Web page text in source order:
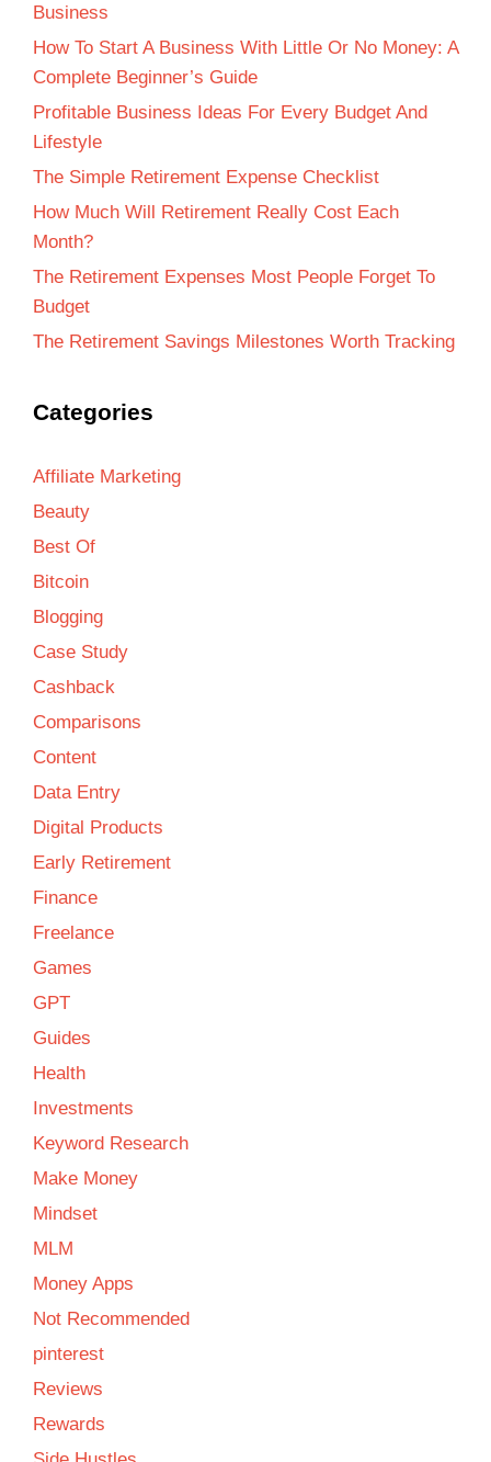
Business
How To Start A Business With Little Or No Money: A
Complete Beginner’s Guide
Profitable Business Ideas For Every Budget And
Lifestyle
The Simple Retirement Expense Checklist
How Much Will Retirement Really Cost Each
Month?
The Retirement Expenses Most People Forget To
Budget
The Retirement Savings Milestones Worth Tracking
Categories
Affiliate Marketing
Beauty
Best Of
Bitcoin
Blogging
Case Study
Cashback
Comparisons
Content
Data Entry
Digital Products
Early Retirement
Finance
Freelance
Games
GPT
Guides
Health
Investments
Keyword Research
Make Money
Mindset
MLM
Money Apps
Not Recommended
pinterest
Reviews
Rewards